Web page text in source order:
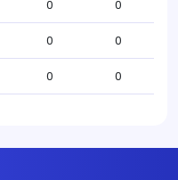
0 0
0 0
0 0